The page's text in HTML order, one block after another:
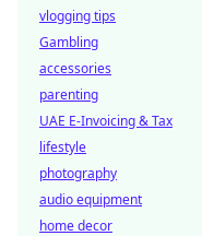
vlogging tips
Gambling
accessories
parenting
UAE E-Invoicing & Tax
lifestyle
photography
audio equipment
home decor